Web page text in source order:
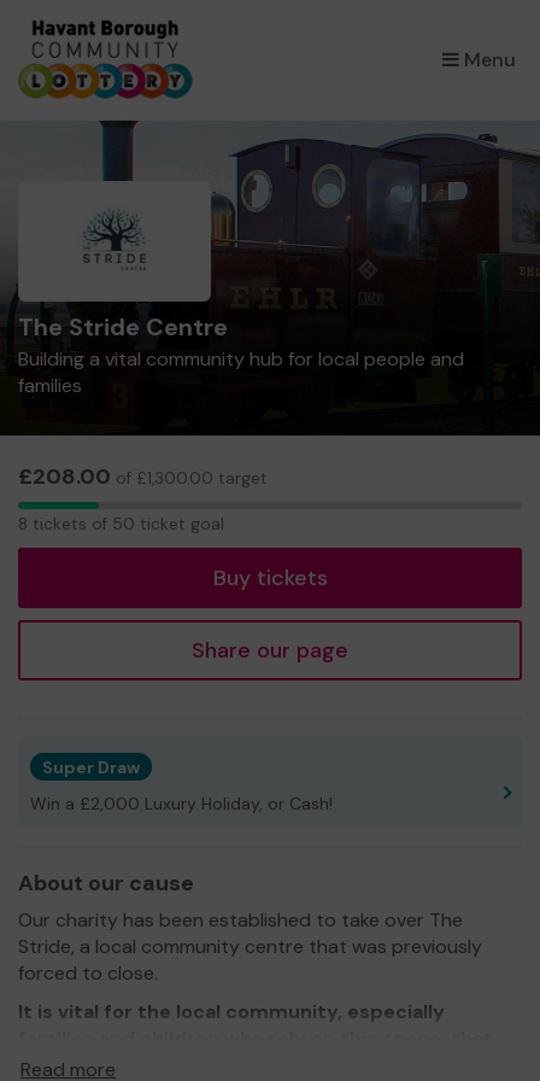
Menu
×
The Stride Centre
Building a vital community hub for local people and
families
£208.00 of £1,300.00 target
8
8 tickets of 50 ticket goal
Buy tickets
Share our page
Super Draw
Win a £2,000 Luxury Holiday, or Cash!
About our cause
Our charity has been established to take over The
Stride, a local community centre that was previously
forced to close.
It is vital for the local community, especially
we successfully sustain this community hub.
Read more